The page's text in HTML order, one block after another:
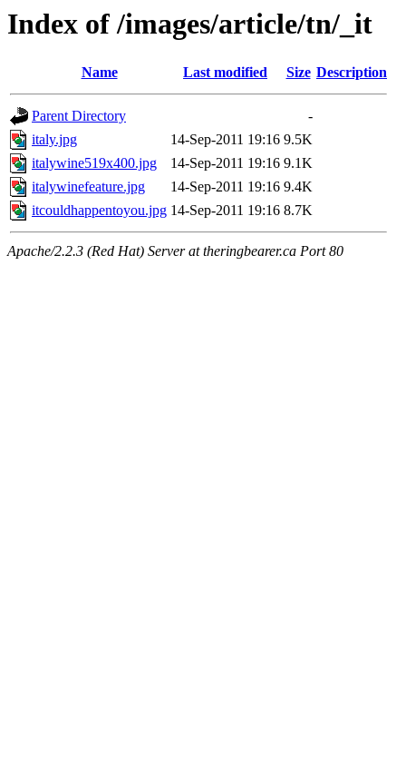
Index of /images/article/tn/_it
Name Last modified Size Description
Parent Directory
-
italy.jpg
14-Sep-2011 19:16 9.5K
italywine519x400.jpg
14-Sep-2011 19:16 9.1K
italywinefeature.jpg
14-Sep-2011 19:16 9.4K
itcouldhappentoyou.jpg 14-Sep-2011 19:16 8.7K
Apache/2.2.3 (Red Hat) Server at theringbearer.ca Port 80